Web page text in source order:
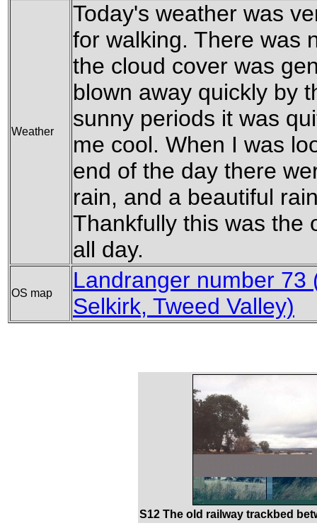
Weather
Today's weather was
for walking. There was
the cloud cover was
blown away quickly by
sunny periods it was
me cool. When I was
end of the day there
rain, and a beautiful
Thankfully this was the
all day.
OS map
Landranger number 73
Selkirk, Tweed Valley)
S12 The old railway trackbed